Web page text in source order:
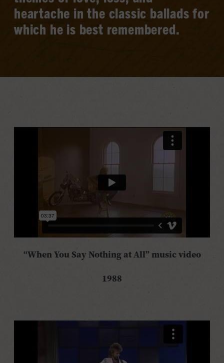
heartache in the classic ballads for
which he is best remembered.
“When You Say Nothing at All” music video
1988